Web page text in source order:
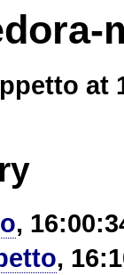
at
,
,